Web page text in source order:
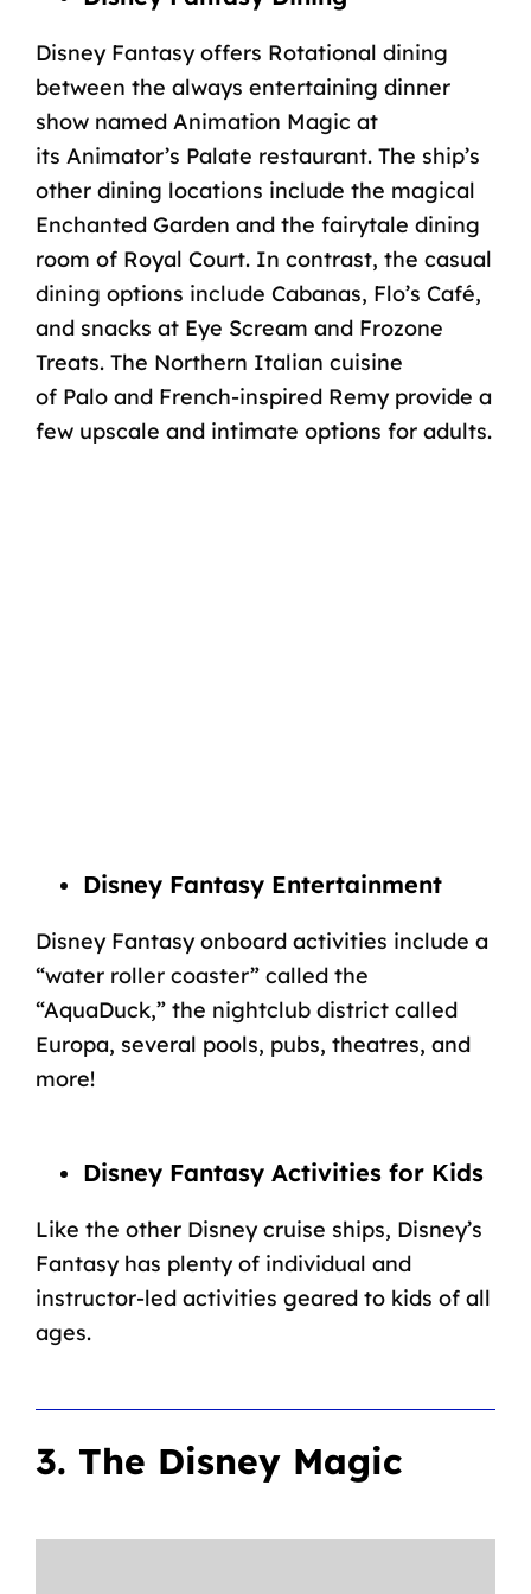
Disney Fantasy offers Rotational dining
between the always entertaining dinner
show named Animation Magic at
its Animator’s Palate restaurant. The ship’s
other dining locations include the magical
Enchanted Garden and the fairytale dining
room of Royal Court. In contrast, the casual
dining options include Cabanas, Flo’s Café,
and snacks at Eye Scream and Frozone
Treats. The Northern Italian cuisine
of Palo and French-inspired Remyprovide a
few upscale and intimate options for adults.
Disney Fantasy Entertainment
Disney Fantasy onboard activities include a
“water roller coaster” called the
“AquaDuck,” the nightclub district called
Europa, several pools, pubs, theatres, and
more!
Disney Fantasy Activities for Kids
Like the other Disney cruise ships, Disney’s
Fantasy has plenty of individual and
instructor-led activities geared to kids of all
ages.
3. The Disney Magic